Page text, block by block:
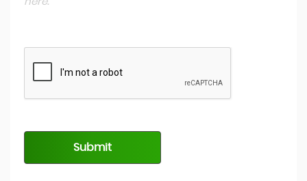
Submit